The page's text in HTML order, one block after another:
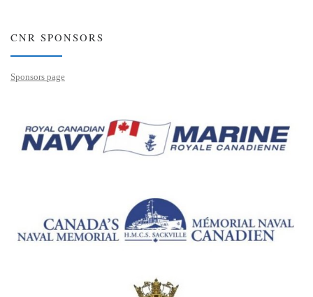
CNR SPONSORS
Sponsors page